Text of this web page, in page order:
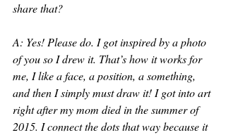
share that?
A: Yes! Please do. I got inspired by a photo
of you so I drew it. That’s how it works for
me, I like a face, a position, a something,
and then I simply must draw it! I got into art
right after my mom died in the summer of
2015. I connect the dots that way because it